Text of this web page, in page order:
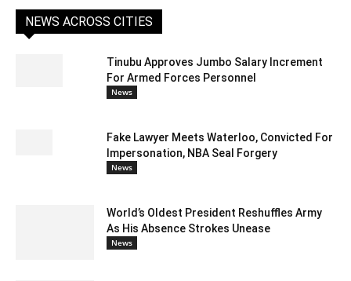
NEWS ACROSS CITIES
Tinubu Approves Jumbo Salary Increment
For Armed Forces Personnel
News
Fake Lawyer Meets Waterloo, Convicted For
Impersonation, NBA Seal Forgery
News
World’s Oldest President Reshuffles Army
As His Absence Strokes Unease
News